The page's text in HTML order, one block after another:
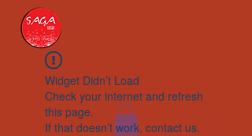
Widget Didn’t Load
Check your internet and refresh
this page.
If that doesn’t work, contact us.